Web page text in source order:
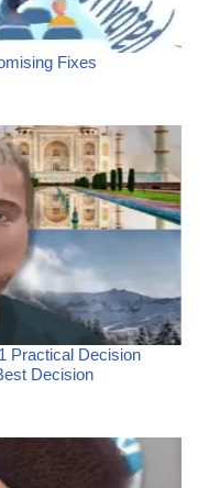
Fixes
Practical Decision
Decision